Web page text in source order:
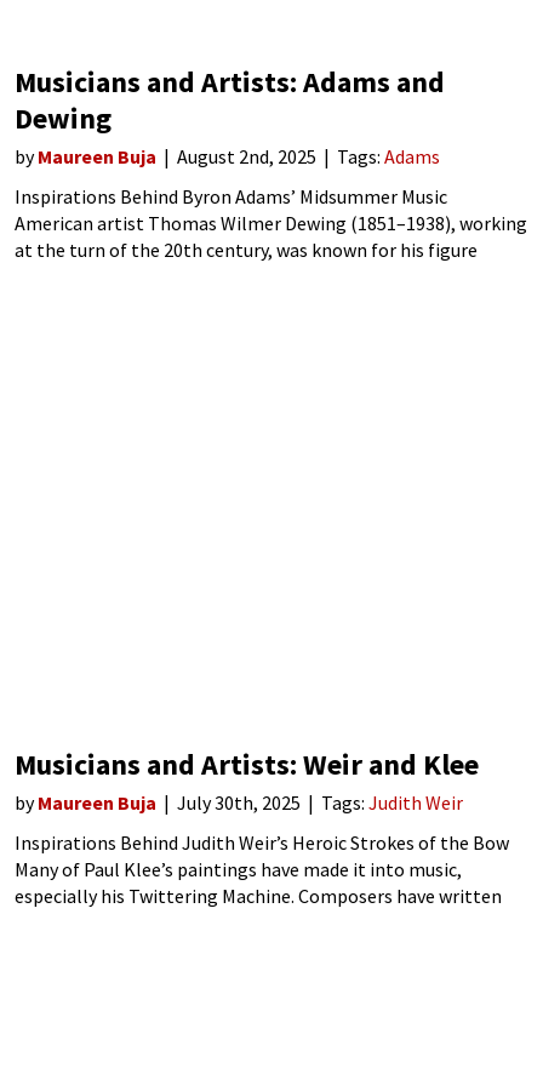
Musicians and Artists: Adams and
Dewing
byMaureen Buja August 2nd, 2025 Tags: Adams
Inspirations Behind Byron Adams’ Midsummer Music
American artist Thomas Wilmer Dewing (1851–1938), working
at the turn of the 20th century, was known for his figure
Musicians and Artists: Weir and Klee
byMaureen Buja July 30th, 2025 Tags: Judith Weir
Inspirations Behind Judith Weir’s Heroic Strokes of the Bow
Many of Paul Klee’s paintings have made it into music,
especially his Twittering Machine. Composers have written